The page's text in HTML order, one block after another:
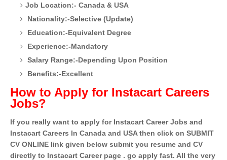
Job Location:- Canada & USA
Nationality:-Selective (Update)
Education:-Equivalent Degree
Experience:-Mandatory
Salary Range:-Depending Upon Position
Benefits:-Excellent
How to Apply for Instacart Careers
Jobs?
If you really want to apply for Instacart Career Jobs and
Instacart Careers In Canada and USA then click on SUBMIT
CV ONLINE link given below submit you resume and CV
directly to Instacart Career page . go apply fast. All the very